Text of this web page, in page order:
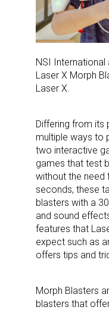
NSI
Laser X Morph
Laser X.
Differing from its
multiple ways to
two interactive
games that test
without the need
seconds, these
blasters with a
and sound
features that
expect such as
offers tips and
Morph Blasters
blasters that